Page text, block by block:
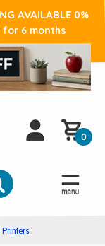
AVAILABLE 0%
for 6 months
0
Printers